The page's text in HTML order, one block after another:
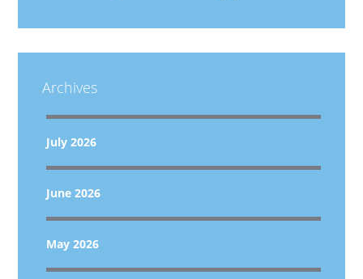
Archives
July 2026
June 2026
May 2026